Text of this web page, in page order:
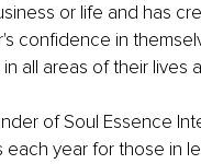
or life and has
confidence in
all areas of their lives
of Soul Essence
each year for those in